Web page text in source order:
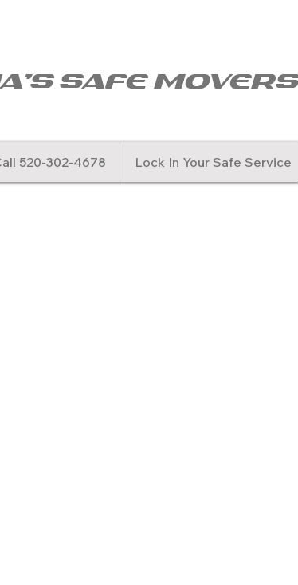
safe movers
520-302-4678 Lock In Your Safe Service